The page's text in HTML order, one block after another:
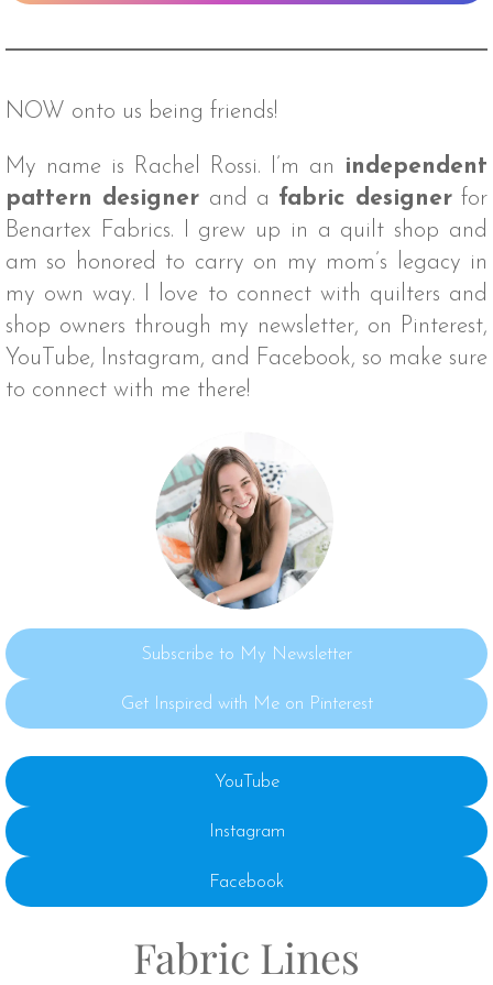
NOW onto us being friends!
My name is Rachel Rossi. I’m an independent
pattern designer and a fabric designerfor
Benartex Fabrics. I grew up in a quilt shop and
am so honored to carry on my mom’s legacy in
my own way. I love to connect with quilters and
shop owners through my newsletter, on Pinterest,
YouTube, Instagram, and Facebook, so make sure
to connect with me there!
Subscribe to My Newsletter
Get Inspired with Me on Pinterest
YouTube
Instagram
Facebook
Fabric Lines